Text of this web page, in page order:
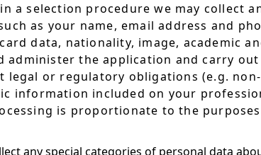
a selection procedure we may collect
as your name, email address and
data, nationality, image, academic
administer the application and carry
legal or regulatory obligations (e.g.
information included on your
is proportionate to the
any special categories of personal data